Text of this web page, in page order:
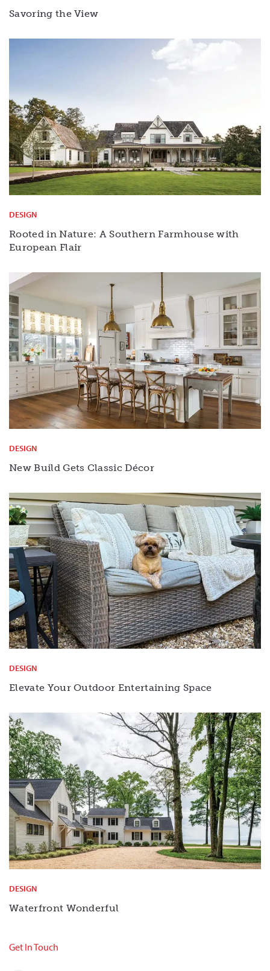
Savoring the View
DESIGN
Rooted in Nature: A Southern Farmhouse with
European Flair
DESIGN
New Build Gets Classic Décor
DESIGN
Elevate Your Outdoor Entertaining Space
DESIGN
Waterfront Wonderful
Get In Touch